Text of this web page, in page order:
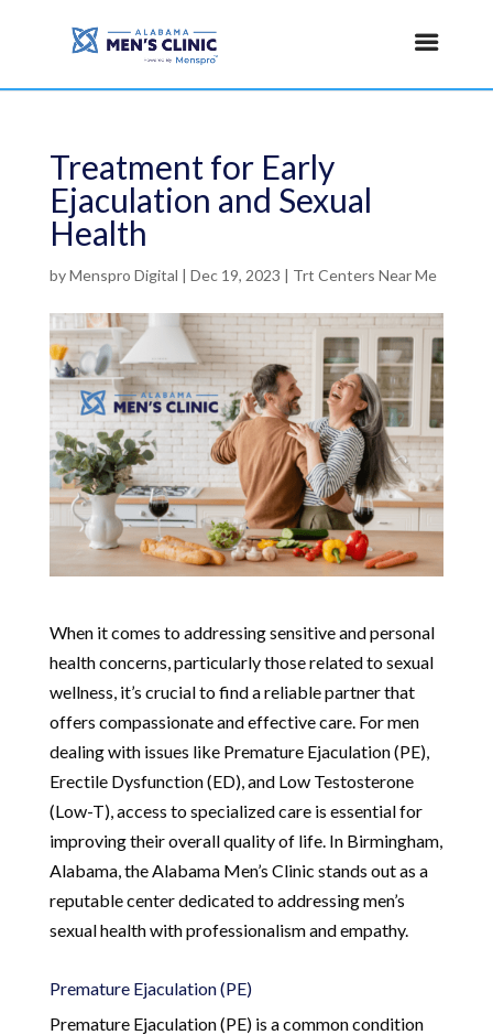
Treatment for Early
Ejaculation and Sexual
Health
byMenspro Digital | Dec 19, 2023 | Trt Centers Near Me
When it comes to addressing sensitive and personal
health concerns, particularly those related to sexual
wellness, it’s crucial to find a reliable partner that
offers compassionate and effective care. For men
dealing with issues like Premature Ejaculation (PE),
Erectile Dysfunction (ED), and Low Testosterone
(Low-T), access to specialized care is essential for
improving their overall quality of life. In Birmingham,
Alabama, the Alabama Men’s Clinic stands out as a
reputable center dedicated to addressing men’s
sexual health with professionalism and empathy.
Premature Ejaculation (PE)
Premature Ejaculation (PE) is a common condition